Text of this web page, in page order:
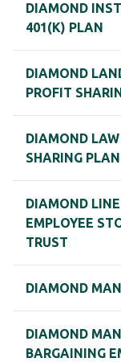
DIAMOND
401(K) PLAN
DIAMOND
PROFIT
DIAMOND
SHARING
DIAMOND
EMPLOYEE
TRUST
DIAMOND
DIAMOND
BARGAINING